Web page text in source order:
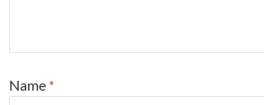
Name *